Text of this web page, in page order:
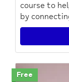
course to
by
Free